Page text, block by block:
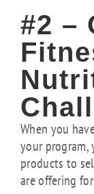
#2 –
When you
your program,
products to
are offering